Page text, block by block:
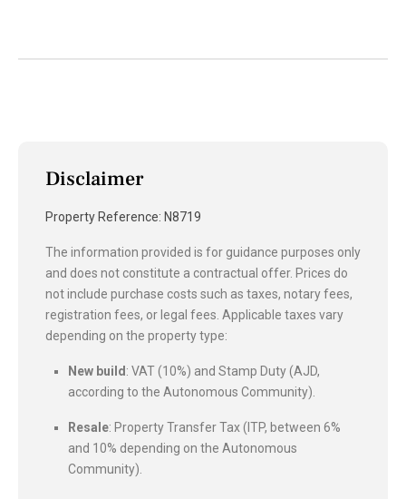
Disclaimer
Property Reference: N8719
The information provided is for guidance purposes only
and does not constitute a contractual offer. Prices do
not include purchase costs such as taxes, notary fees,
registration fees, or legal fees. Applicable taxes vary
depending on the property type:
New build: VAT (10%) and Stamp Duty (AJD,
according to the Autonomous Community).
Resale: Property Transfer Tax (ITP, between 6%
and 10% depending on the Autonomous
Community).